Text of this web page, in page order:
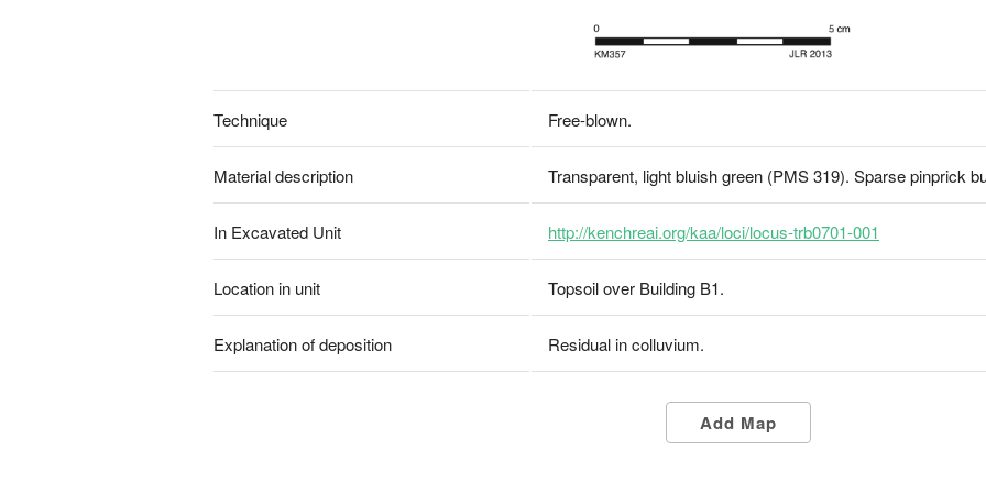
Technique Free-blown.
Material description Transparent, light bluish green (PMS 319). Sparse pinprick
In Excavated Unit http://kenchreai.org/kaa/loci/locus-trb0701-001
Location in unit Topsoil over Building B1.
Explanation of deposition Residual in colluvium.
Add Map